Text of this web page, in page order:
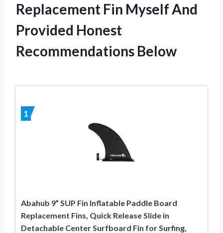
Replacement Fin Myself And
Provided Honest
Recommendations Below
1
Abahub 9” SUP Fin Inflatable Paddle Board
Replacement Fins, Quick Release Slide in
Detachable Center Surfboard Fin for Surfing,